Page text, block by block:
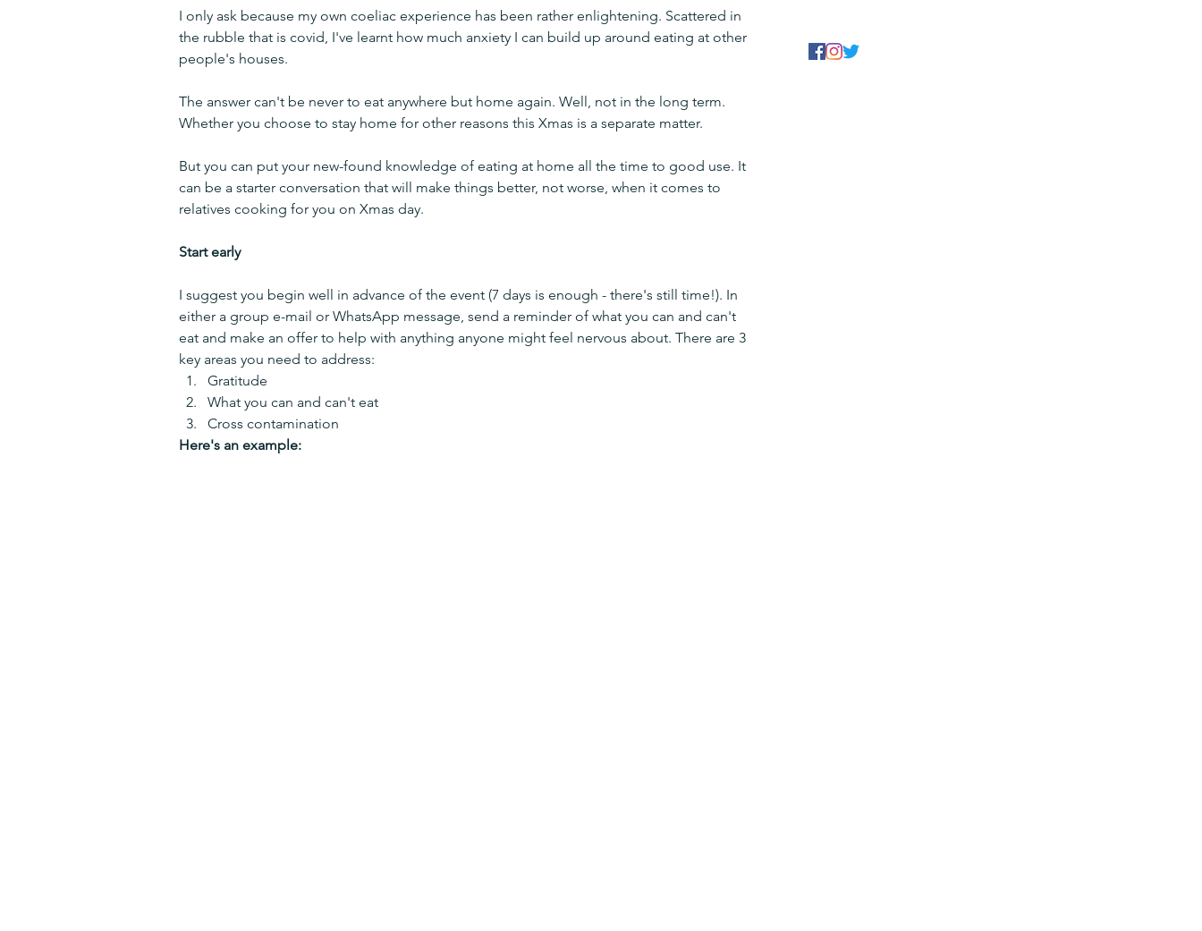
I only ask because my own coeliac experience has been rather enlightening. Scattered in
the rubble that is covid, I've learnt how much anxiety I can build up around eating at other
people's houses.
The answer can't be never to eat anywhere but home again. Well, not in the long term.
Whether you choose to stay home for other reasons this Xmas is a separate matter.
But you can put your new-found knowledge of eating at home all the time to good use. It
can be a starter conversation that will make things better, not worse, when it comes to
relatives cooking for you on Xmas day.
Start early
I suggest you begin well in advance of the event (7 days is enough - there's still time!). In
either a group e-mail or WhatsApp message, send a reminder of what you can and can't
eat and make an offer to help with anything anyone might feel nervous about. There are 3
key areas you need to address:
Gratitude
What you can and can't eat
Cross contamination
Here's an example: